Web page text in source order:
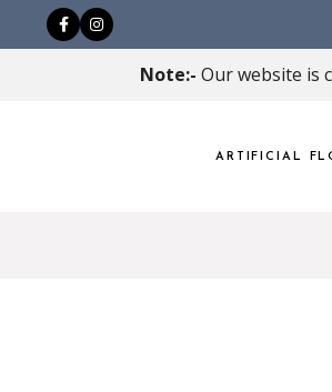
Note:- Our website is
ARTIFICIAL